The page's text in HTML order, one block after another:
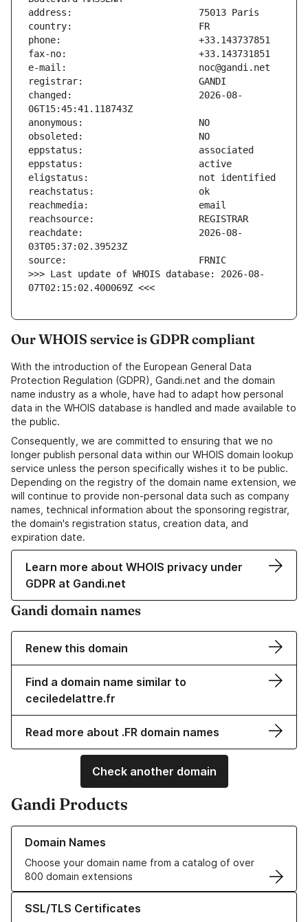
changed:                       2026-08-
reachdate:                     2026-08-
>>> Last update of WHOIS database: 2026-08-
07T02:15:02.400069Z <<<
Our WHOIS service is GDPR compliant
With the introduction of the European General Data
Protection Regulation (GDPR), Gandi.net and the domain
name industry as a whole, have had to adapt how personal
data in the WHOIS database is handled and made available to
the public.
Consequently, we are committed to ensuring that we no
longer publish personal data within our WHOIS domain lookup
service unless the person specifically wishes it to be public.
Depending on the registry of the domain name extension, we
will continue to provide non-personal data such as company
names, technical information about the sponsoring registrar,
the domain's registration status, creation data, and
expiration date.
Learn more about WHOIS privacy under
GDPR at Gandi.net
Gandi domain names
Renew this domain
Find a domain name similar to
ceciledelattre.fr
Read more about .FR domain names
Check another domain
Gandi Products
Domain Names
Choose your domain name from a catalog of over
800 domain extensions
Learn more about our Domain Names
SSL/TLS Certificates
Learn more about our SSL/TLS Certificates